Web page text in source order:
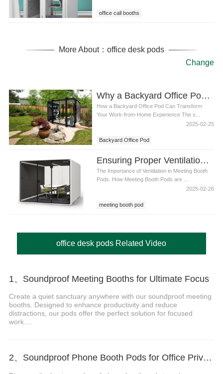
office call booths
More About：office desk pods
Change
Why a Backyard Office Pod is the Best Solution for Remote Work
How a Backyard Office Pod Can Transform
Your Work-from-Home Experience The s...
2025-02-25
Backyard Office Pod
Ensuring Proper Ventilation in Meeting Booth Pods: A Guide to Comfort and Productivity
The Importance of Ventilation in Meeting Booth
Pods. How Meeting Booth Pods are ...
2025-02-26
meeting booth pod
office desk pods Related Video
1、Soundproof Meeting Booths for Ultimate Focus
Create a quiet sanctuary anywhere with our soundproof meeting
booths. Designed to enhance productivity and reduce
distractions, our pods offer the perfect solution for focused
work....
2、Soundproof Phone Booth Pods for Office Privacy & Focus